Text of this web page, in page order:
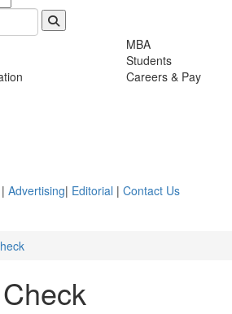
MBA
Students
Careers & Pay
| Advertising| Editorial | Contact Us